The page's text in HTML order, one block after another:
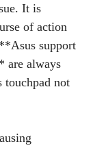
It is
of action
support
are always
not